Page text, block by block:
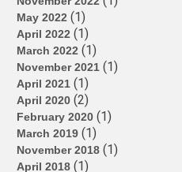
May 2022 (1)
April 2022 (1)
March 2022 (1)
November 2021 (1)
April 2021 (1)
April 2020 (2)
February 2020 (1)
March 2019 (1)
November 2018 (1)
April 2018 (1)